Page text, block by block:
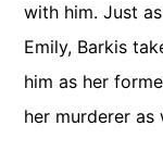
with him. Just
Emily, Barkis
him as her
her murderer as